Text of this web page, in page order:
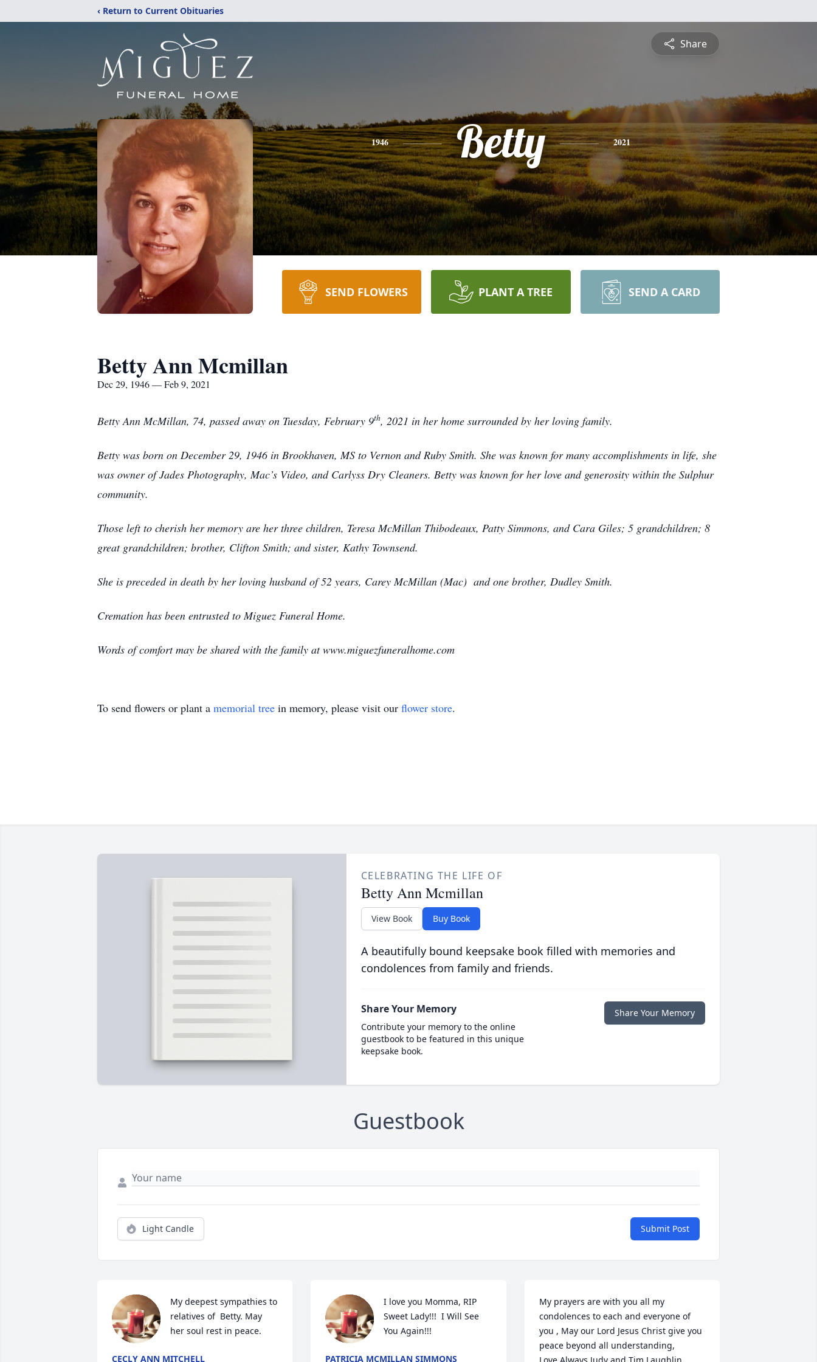
‹ Return to Current Obituaries
Share
1946 Betty 2021
SEND FLOWERS PLANT A TREE SEND A CARD
Betty Ann Mcmillan
Dec 29, 1946 — Feb 9, 2021
Betty Ann McMillan, 74, passed away on Tuesday, February 9th, 2021 in her home surrounded by her loving family.
Betty was born on December 29, 1946 in Brookhaven, MS to Vernon and Ruby Smith. She was known for many accomplishments in life, she
was owner of Jades Photography, Mac’s Video, and Carlyss Dry Cleaners. Betty was known for her love and generosity within the Sulphur
community.
Those left to cherish her memory are her three children, Teresa McMillan Thibodeaux, Patty Simmons, and Cara Giles; 5 grandchildren; 8
great grandchildren; brother, Clifton Smith; and sister, Kathy Townsend.
She is preceded in death by her loving husband of 52 years, Carey McMillan (Mac) and one brother, Dudley Smith.
Cremation has been entrusted to Miguez Funeral Home.
Words of comfort may be shared with the family at www.miguezfuneralhome.com
To send flowers or plant a memorial tree in memory, please visit our flower store.
CELEBRATING THE LIFE OF
Betty Ann Mcmillan
View Book Buy Book
A beautifully bound keepsake book filled with memories and
condolences from family and friends.
Share Your Memory
Contribute your memory to the online
guestbook to be featured in this unique
keepsake book.
Share Your Memory
Guestbook
Light Candle Submit Post
My deepest sympathies to
relatives of  Betty. May
her soul rest in peace.
CECLY ANN MITCHELL
I love you Momma, RIP
Sweet Lady!!!  I Will See
You Again!!!
PATRICIA MCMILLAN SIMMONS
My prayers are with you all my
condolences to each and everyone of
you , May our Lord Jesus Christ give you
peace beyond all understanding,